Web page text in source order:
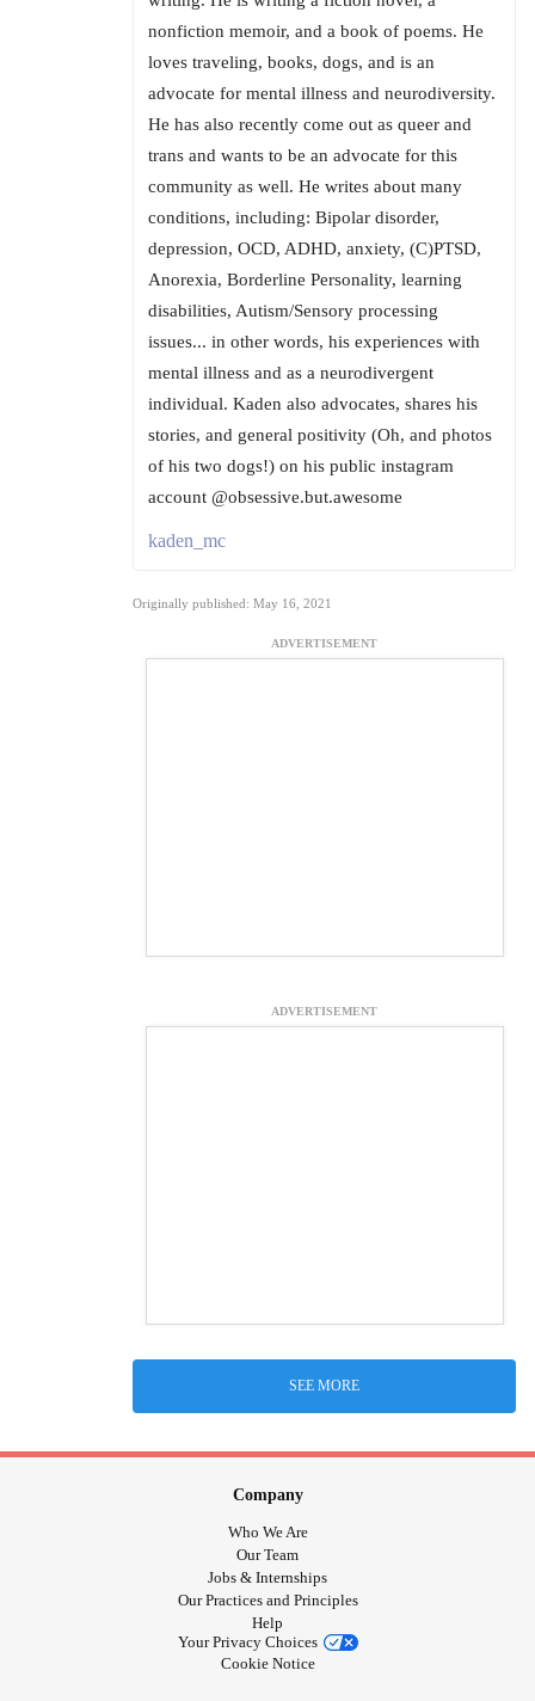
nonfiction memoir, and a book of poems. He
loves traveling, books, dogs, and is an
advocate for mental illness and neurodiversity.
He has also recently come out as queer and
trans and wants to be an advocate for this
community as well. He writes about many
conditions, including: Bipolar disorder,
depression, OCD, ADHD, anxiety, (C)PTSD,
Anorexia, Borderline Personality, learning
disabilities, Autism/Sensory processing
issues... in other words, his experiences with
mental illness and as a neurodivergent
individual. Kaden also advocates, shares his
stories, and general positivity (Oh, and photos
of his two dogs!) on his public instagram
account @obsessive.but.awesome
kaden_mc
Originally published: May 16, 2021
ADVERTISEMENT
ADVERTISEMENT
SEE MORE
Company
Who We Are
Our Team
Jobs & Internships
Our Practices and Principles
Help
Your Privacy Choices
Cookie Notice